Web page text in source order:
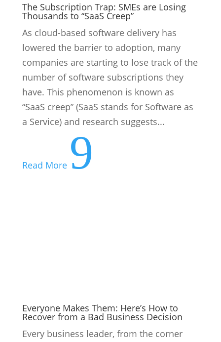
“SaaS creep” (SaaS stands for Software as
a Service) and research suggests...
Read More 9
this, bad business decisions are not a sign
of a bad leader, they...